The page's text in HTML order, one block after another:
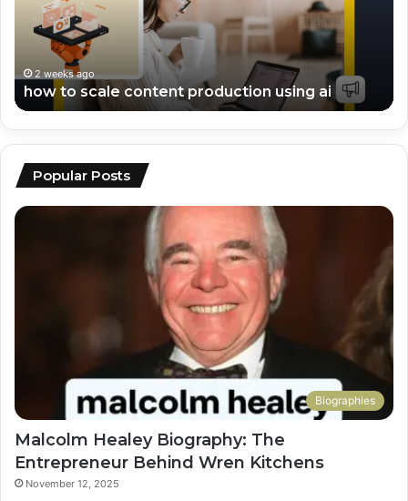
editing
and
scripting
2 weeks ago
top ai tools for video editing and scripting
Popular Posts
Biographies
Malcolm Healey Biography: The
Entrepreneur Behind Wren Kitchens
November 12, 2025